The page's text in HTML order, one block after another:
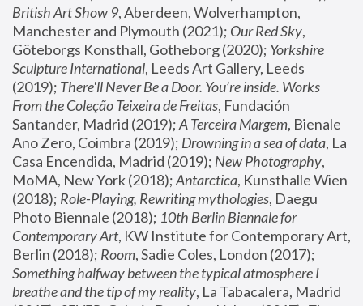
British Art Show 9, Aberdeen, Wolverhampton,
Manchester and Plymouth (2021); Our Red Sky,
Göteborgs Konsthall, Gotheborg (2020); Yorkshire
Sculpture International, Leeds Art Gallery, Leeds
(2019); There'll Never Be a Door. You’re inside. Works
From the Coleção Teixeira de Freitas, Fundación
Santander, Madrid (2019); A Terceira Margem, Bienale
Ano Zero, Coimbra (2019); Drowning in a sea of data, La
Casa Encendida, Madrid (2019); New Photography,
MoMA, New York (2018); Antarctica, Kunsthalle Wien
(2018); Role-Playing, Rewriting mythologies, Daegu
Photo Biennale (2018); 10th Berlin Biennale for
Contemporary Art, KW Institute for Contemporary Art,
Berlin (2018); Room
Something halfway between the typical atmosphere I
breathe and the tip of my reality, La Tabacalera, Madrid